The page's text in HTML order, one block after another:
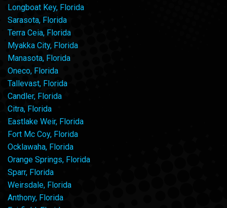
Longboat Key, Florida
Sarasota, Florida
Terra Ceia, Florida
Myakka City, Florida
Manasota, Florida
Oneco, Florida
Tallevast, Florida
Candler, Florida
Citra, Florida
Eastlake Weir, Florida
Fort Mc Coy, Florida
Ocklawaha, Florida
Orange Springs, Florida
Sparr, Florida
Weirsdale, Florida
Anthony, Florida